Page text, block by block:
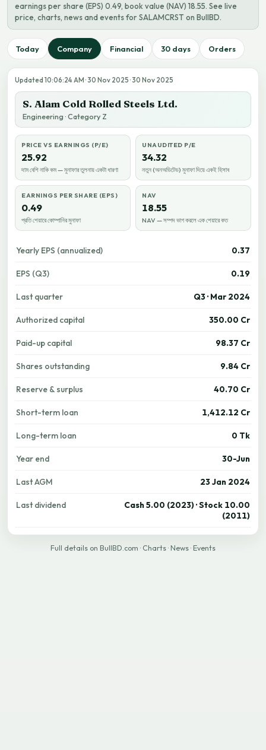
earnings per share (EPS) 0.49, book value (NAV) 18.55. See live
price, charts, news and events for SALAMCRST on BullBD.
Today Company Financial 30 days Orders
Updated 10:06:24 AM · 30 Nov 2025 · 30 Nov 2025
S. Alam Cold Rolled Steels Ltd.
Engineering · Category Z
PRICE VS EARNINGS (P/E)
25.92
দাম বেশি নাকি কম — মুনাফার তুলনায় একটা ধারণা
UNAUDITED P/E
34.32
নতুন (অনঅডিটেড) মুনাফা দিয়ে একই হিসাব
EARNINGS PER SHARE (EPS)
0.49
প্রতি শেয়ারে কোম্পানির মুনাফা
NAV
18.55
NAV — সম্পদ ভাগ করলে এক শেয়ারে কত
Yearly EPS (annualized) 0.37
EPS (Q3) 0.19
Last quarter Q3 · Mar 2024
Authorized capital 350.00 Cr
Paid-up capital 98.37 Cr
Shares outstanding 9.84 Cr
Reserve & surplus 40.70 Cr
Short-term loan 1,412.12 Cr
Long-term loan 0 Tk
Year end 30-Jun
Last AGM 23 Jan 2024
Last dividend
Cash 5.00 (2023) · Stock 10.00
(2011)
Full details on BullBD.com · Charts · News · Events